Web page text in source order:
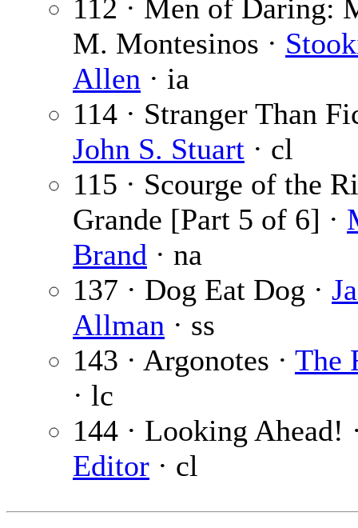
112 · Men of Daring:
M. Montesinos ·
Allen · ia
114 · Stranger Than
John S. Stuart · cl
115 · Scourge of the
Grande [Part 5 of 6] ·
Brand · na
137 · Dog Eat Dog ·
Allman · ss
143 · Argonotes · The
· lc
144 · Looking Ahead!
Editor · cl